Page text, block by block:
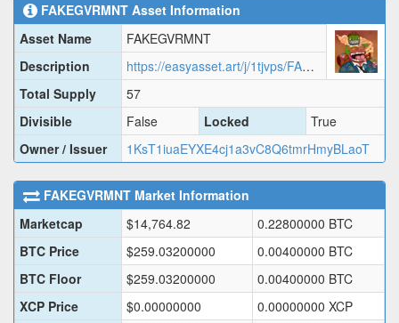
FAKEGVRMNT Asset Information
Asset Name
FAKEGVRMNT
Description
https://easyasset.art/j/1tjvps/FAKEG.json
Total Supply
57
Divisible
False Locked
True
Owner / Issuer
1KsT1iuaEYXE4cj1a3vC8Q6tmrHmyBLaoT
FAKEGVRMNT Market Information
Marketcap
$14,764.82 0.22800000 BTC
BTC Price
$259.03200000 0.00400000 BTC
BTC Floor
$259.03200000 0.00400000 BTC
XCP Price
$0.00000000 0.00000000 XCP